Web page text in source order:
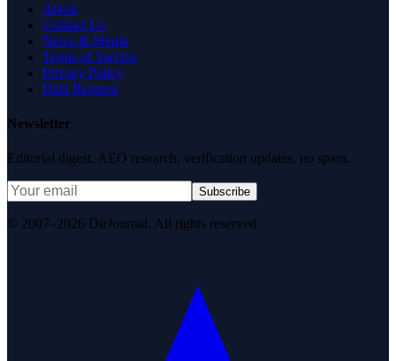
About
Contact Us
News & Media
Terms of Service
Privacy Policy
Data Request
Newsletter
Editorial digest. AEO research, verification updates, no spam.
Subscribe
© 2007–2026 DirJournal. All rights reserved.